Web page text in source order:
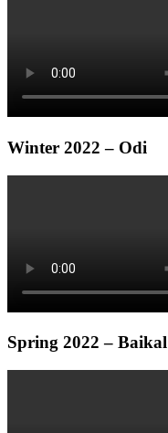
Winter 2022 – Odi
Spring 2022 – Baikal